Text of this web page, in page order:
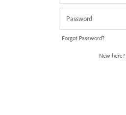
Forgot Password?
New here?